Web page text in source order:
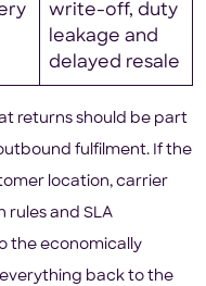
write-off, duty
leakage and
delayed resale
returns should be part
fulfilment. If the
location, carrier
rules and SLA
the economically
back to the